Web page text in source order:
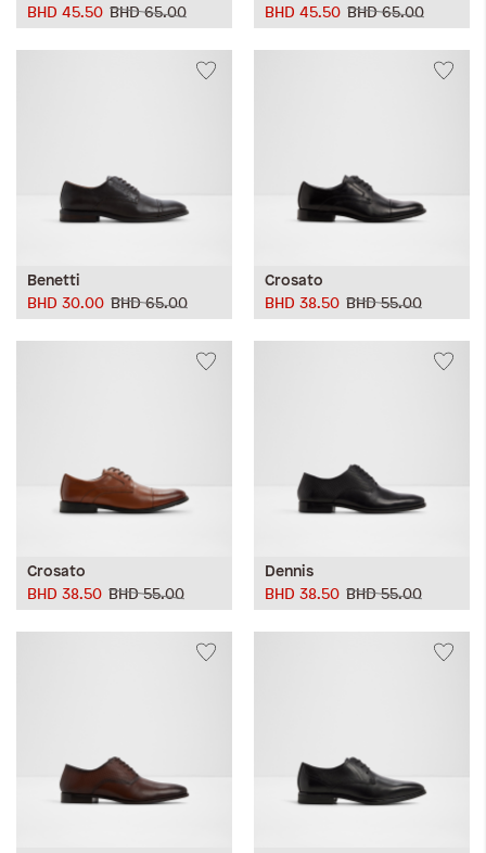
BHD 65.00
BHD 45.50 BHD 65.00
BHD 45.50
Benetti
BHD 65.00
BHD 30.00
Crosato
BHD 55.00
BHD 38.50
Crosato
BHD 55.00
BHD 38.50
Dennis
BHD 55.00
BHD 38.50